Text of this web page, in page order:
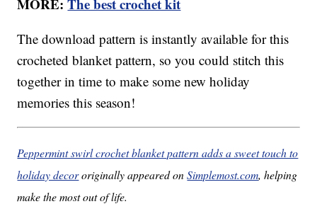
MORE:The best crochet kit
The download pattern is instantly available for this
crocheted blanket pattern, so you could stitch this
together in time to make some new holiday
memories this season!
Peppermint swirl crochet blanket pattern adds a sweet touch to
holiday decororiginally appeared onSimplemost.com, helping
make the most out of life.